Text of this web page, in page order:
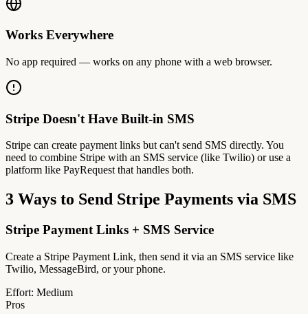
Works Everywhere
No app required — works on any phone with a web browser.
Stripe Doesn't Have Built-in SMS
Stripe can create payment links but can't send SMS directly. You
need to combine Stripe with an SMS service (like Twilio) or use a
platform like PayRequest that handles both.
3 Ways to Send Stripe Payments via SMS
Stripe Payment Links + SMS Service
Create a Stripe Payment Link, then send it via an SMS service like
Twilio, MessageBird, or your phone.
Effort: Medium
Pros